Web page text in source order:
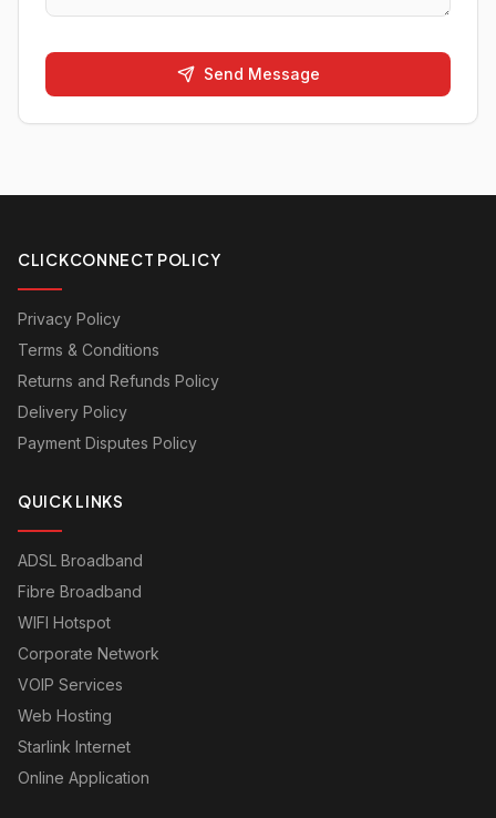
Send Message
CLICKCONNECT POLICY
Privacy Policy
Terms & Conditions
Returns and Refunds Policy
Delivery Policy
Payment Disputes Policy
QUICK LINKS
ADSL Broadband
Fibre Broadband
WIFI Hotspot
Corporate Network
VOIP Services
Web Hosting
Starlink Internet
Online Application